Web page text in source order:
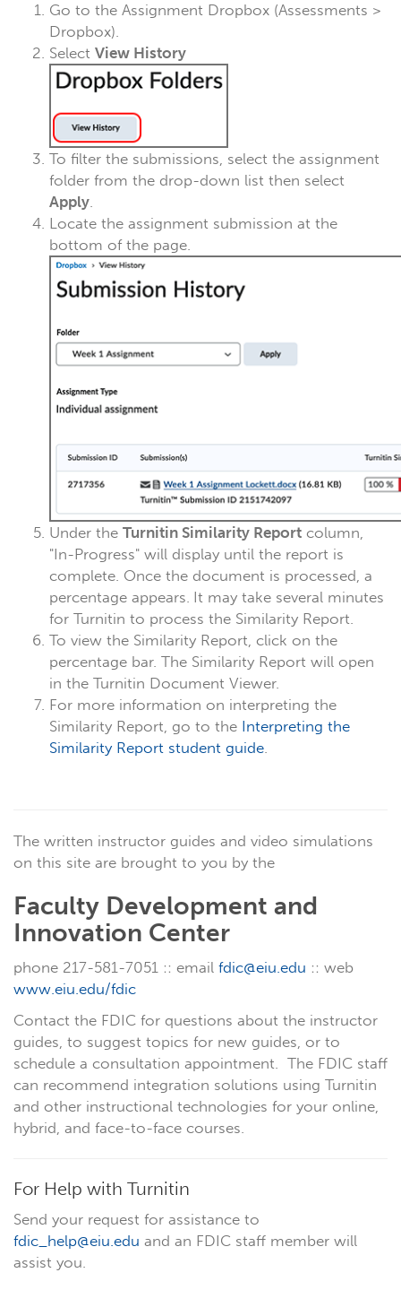
Go to the Assignment Dropbox (Assessments >
Dropbox).
Select View History
To filter the submissions, select the assignment
folder from the drop-down list then select
Apply.
Locate the assignment submission at the
bottom of the page.
Under the Turnitin Similarity Report column,
"In-Progress" will display until the report is
complete. Once the document is processed, a
percentage appears. It may take several minutes
for Turnitin to process the Similarity Report.
To view the Similarity Report, click on the
percentage bar. The Similarity Report will open
in the Turnitin Document Viewer.
For more information on interpreting the
Similarity Report, go to the Interpreting the
Similarity Report student guide.
The written instructor guides and video simulations
on this site are brought to you by the
Faculty Development and
Innovation Center
phone 217-581-7051 :: email fdic@eiu.edu :: web
www.eiu.edu/fdic
Contact the FDIC for questions about the instructor
guides, to suggest topics for new guides, or to
schedule a consultation appointment. The FDIC staff
can recommend integration solutions using Turnitin
and other instructional technologies for your online,
hybrid, and face-to-face courses.
For Help with Turnitin
Send your request for assistance to
fdic_help@eiu.edu and an FDIC staff member will
assist you.